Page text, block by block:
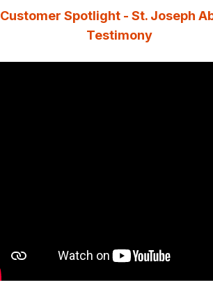
Customer Spotlight - St. Joseph
Testimony